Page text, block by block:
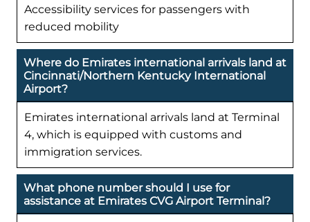
Accessibility services for passengers with
reduced mobility
Where do Emirates international arrivals land at
Cincinnati/Northern Kentucky International
Airport?
Emirates international arrivals land at Terminal
4, which is equipped with customs and
immigration services.
What phone number should I use for
assistance at Emirates CVG Airport Terminal?